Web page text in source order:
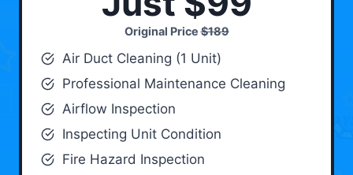
Original Price$189
Air Duct Cleaning (1 Unit)
Professional Maintenance Cleaning
Airflow Inspection
Inspecting Unit Condition
Fire Hazard Inspection